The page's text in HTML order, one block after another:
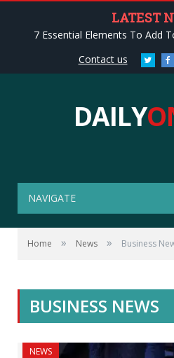
LATEST
7 Essential Elements To Add
Contact us
Twitter
DAILY
NAVIGATE
Home » News » Business
BUSINESS NEWS
NEWS